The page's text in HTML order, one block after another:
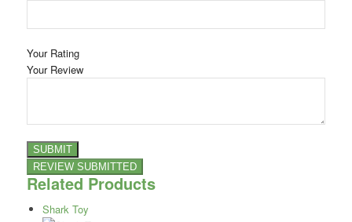
Your Rating
Your Review
Related Products
Shark Toy